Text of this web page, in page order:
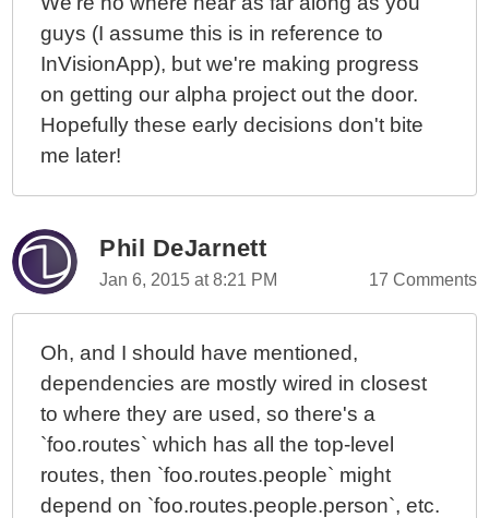
guys (I assume this is in reference to
InVisionApp), but we're making progress
on getting our alpha project out the door.
Hopefully these early decisions don't bite
me later!
Phil DeJarnett
Jan 6, 2015 at 8:21 PM 17 Comments
Oh, and I should have mentioned,
dependencies are mostly wired in closest
to where they are used, so there's a
`foo.routes` which has all the top-level
routes, then `foo.routes.people` might
depend on `foo.routes.people.person`, etc.